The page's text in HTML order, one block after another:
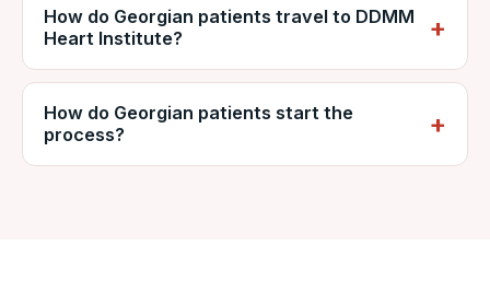
and recovery.
hospital stay, but is generally far lower than
private care in Georgia. VNR provides a
personalised estimate from DDMM and can
explain it in lari on request.
How do Georgian patients travel to DDMM
Heart Institute?
Patients usually fly via Tbilisi (TBS) with
direct and one-stop flights to India,
connecting to Ahmedabad. Ahmedabad is
How do Georgian patients start the
process?